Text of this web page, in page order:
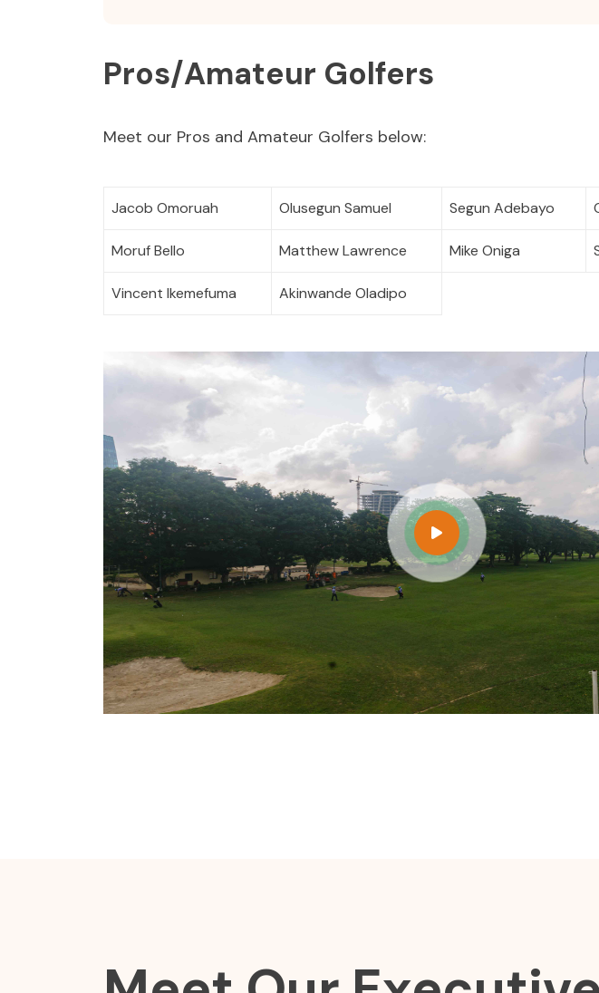
Pros/Amateur Golfers
Meet our Pros and Amateur Golfers below:
Jacob Omoruah Olusegun Samuel Segun Adebayo
Moruf Bello Matthew Lawrence Mike Oniga
Vincent Ikemefuma Akinwande Oladipo